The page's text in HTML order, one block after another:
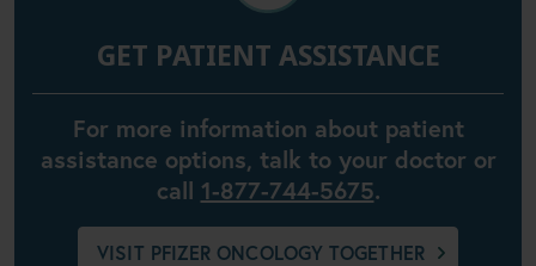
GET PATIENT ASSISTANCE
For more information about patient
assistance options, talk to your doctor or
call 1-877-744-5675.
VISIT PFIZER ONCOLOGY TOGETHER